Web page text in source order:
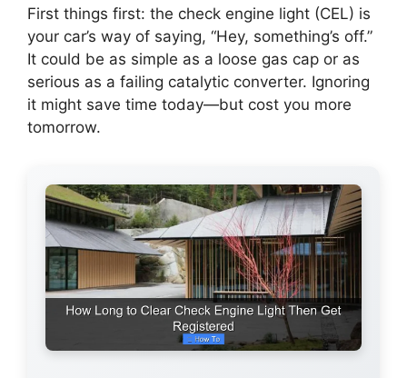
First things first: the check engine light (CEL) is
your car’s way of saying, “Hey, something’s off.”
It could be as simple as a loose gas cap or as
serious as a failing catalytic converter. Ignoring
it might save time today—but cost you more
tomorrow.